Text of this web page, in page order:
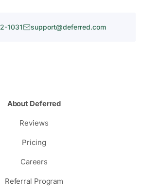
1031 support@deferred.com
About Deferred
Reviews
Pricing
Careers
Referral Program